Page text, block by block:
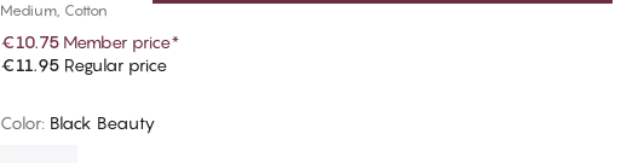
Medium, Cotton
€10.75 Member price*
€11.95 Regular price
Color: Black Beauty